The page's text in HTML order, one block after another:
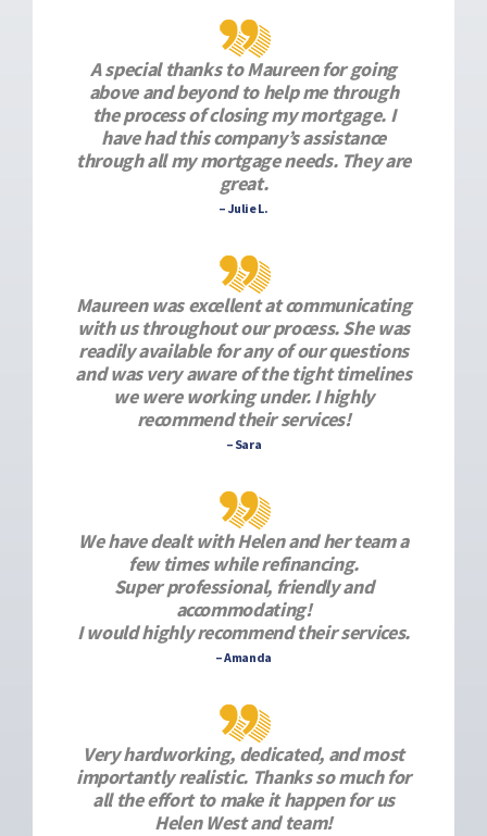
A special thanks to Maureen for going
above and beyond to help me through
the process of closing my mortgage. I
have had this company’s assistance
through all my mortgage needs. They are
great.
– Julie L.
Maureen was excellent at communicating
with us throughout our process. She was
readily available for any of our questions
and was very aware of the tight timelines
we were working under. I highly
recommend their services!
– Sara
We have dealt with Helen and her team a
few times while refinancing.
Super professional, friendly and
accommodating!
I would highly recommend their services.
– Amanda
Very hardworking, dedicated, and most
importantly realistic. Thanks so much for
all the effort to make it happen for us
Helen West and team!